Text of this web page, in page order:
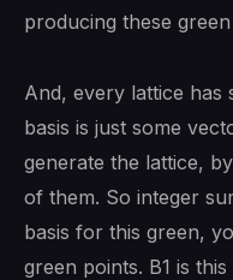
producing these
And, every lattice has
basis is just some
generate the lattice,
of them. So integer
basis for this green,
green points. B1 is